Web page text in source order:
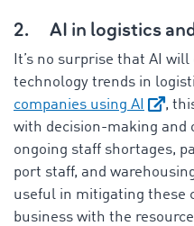
2. AI in logistics
It’s no surprise that AI
technology trends in
companies using AI
,
with decision-making and
ongoing staff shortages,
port staff, and
useful in mitigating these
business with the